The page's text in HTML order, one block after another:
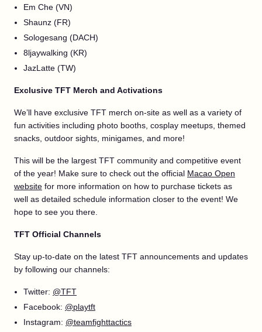
Em Che (VN)
Shaunz (FR)
Sologesang (DACH)
8ljaywalking (KR)
JazLatte (TW)
Exclusive TFT Merch and Activations
We’ll have exclusive TFT merch on-site as well as a variety of
fun activities including photo booths, cosplay meetups, themed
snacks, outdoor sights, minigames, and more!
This will be the largest TFT community and competitive event
of the year! Make sure to check out the official Macao Open
website for more information on how to purchase tickets as
well as detailed schedule information closer to the event! We
hope to see you there.
TFT Official Channels
Stay up-to-date on the latest TFT announcements and updates
by following our channels:
Twitter: @TFT
Facebook: @playtft
Instagram: @teamfighttactics